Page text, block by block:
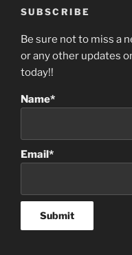
SUBSCRIBE
Be sure not to miss a
or any other updates
today!!
Name*
Email*